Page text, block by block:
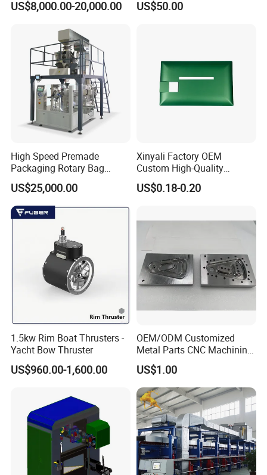
Displacement 0.01mm
US$8,000.00-20,000.00 US$50.00
High Speed Premade
Packaging Rotary Bag
Pouch Packing Machine
US$25,000.00
Xinyali Factory OEM
Custom High-Quality
Paperless Conference
System with Aluminium
US$0.18-0.20
1.5kw Rim Boat Thrusters -
Yacht Bow Thruster
US$960.00-1,600.00
OEM/ODM Customized
Metal Parts CNC Machining
Machine Milling Stamping
Part Mould
US$1.00